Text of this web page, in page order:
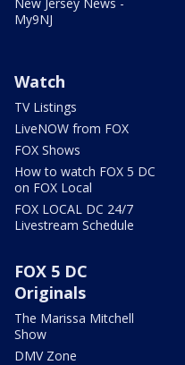
My9NJ
Watch
TV Listings
LiveNOW from FOX
FOX Shows
How to watch FOX 5 DC
on FOX Local
FOX LOCAL DC 24/7
Livestream Schedule
FOX 5 DC
Originals
The Marissa Mitchell
Show
DMV Zone